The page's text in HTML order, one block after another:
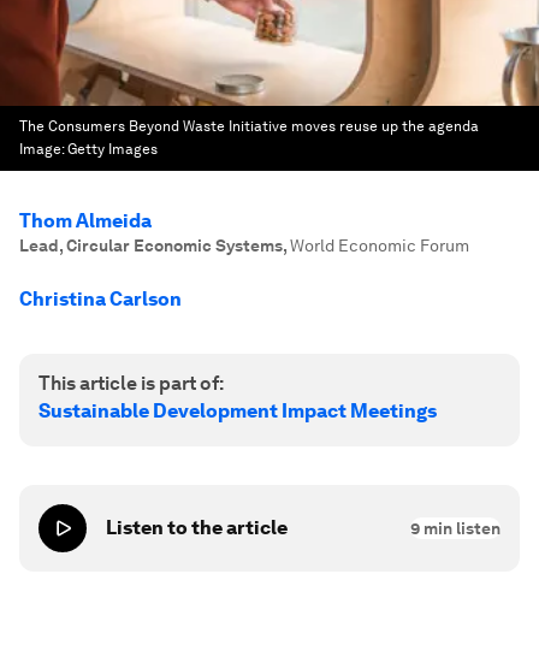
The Consumers Beyond Waste Initiative moves reuse up the agenda
Image:Getty Images
Thom Almeida
Lead, Circular Economic Systems,World Economic Forum
Christina Carlson
This article is part of:
Sustainable Development Impact Meetings
Listen to the article 9 min listen